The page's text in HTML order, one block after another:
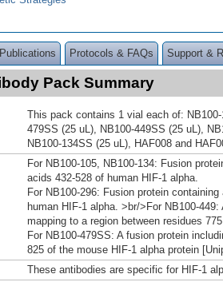
Protocols & FAQs Support &
Pack Summary
This pack contains 1 vial each of:
479SS (25 uL), NB100-449SS (25 uL),
NB100-134SS (25 uL), HAF008 and
For NB100-105, NB100-134: Fusion
acids 432-528 of human HIF-1 alpha.
For NB100-296: Fusion protein
human HIF-1 alpha. >br/>For NB100-
mapping to a region between residues
For NB100-479SS: A fusion protein
825 of the mouse HIF-1 alpha protein
These antibodies are specific for HIF-1